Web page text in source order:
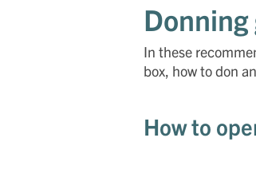
In these
box, how to don
How to